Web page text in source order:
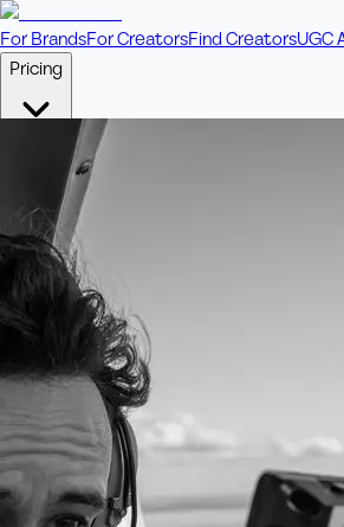
For BrandsFor CreatorsFind CreatorsUGC
Pricing
Pay Per Video
Credit Packs
Concierge